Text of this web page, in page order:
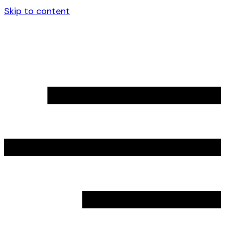
Skip to content